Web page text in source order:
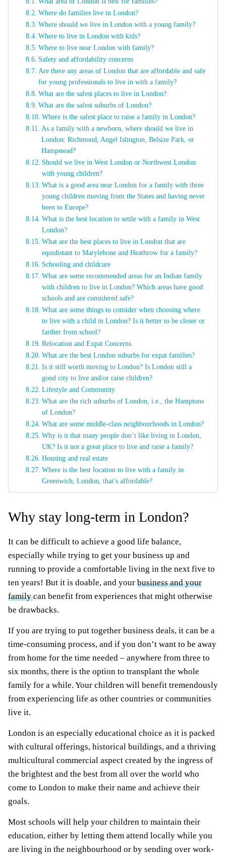
Where do families live in London?
Where should we live in London with a young family?
Where to live in London with kids?
Where to live near London with family?
Safety and affordability concerns
Are there any areas of London that are affordable and safe
for young professionals to live in with a family?
What are the safest places to live in London?
What are the safest suburbs of London?
Where is the safest place to raise a family in London?
As a family with a newborn, where should we live in
London: Richmond, Angel Islington, Belsize Park, or
Hampstead?
Should we live in West London or Northwest London
with young children?
What is a good area near London for a family with three
young children moving from the States and having never
been to Europe?
What is the best location to settle with a family in West
London?
What are the best places to live in London that are
equidistant to Marylebone and Heathrow for a family?
Schooling and childcare
What are some recommended areas for an Indian family
with children to live in London? Which areas have good
schools and are considered safe?
What are some things to consider when choosing where
to live with a child in London? Is it better to be closer or
farther from school?
Relocation and Expat Concerns
What are the best London suburbs for expat families?
Is it still worth moving to London? Is London still a
good city to live and/or raise children?
Lifestyle and Community
What are the rich suburbs of London, i.e., the Hamptons
of London?
What are some middle-class neighbourhoods in London?
Why is it that many people don’t like living in London,
UK? Is it not a great place to live and raise a family?
Housing and real estate
Where is the best location to live with a family in
Greenwich, London, that’s affordable?
Why stay long-term in London?
It can be difficult to achieve a good life balance,
especially while trying to get your business up and
running to provide a comfortable living in the next five to
ten years! But it is doable, and your business and your
familycan benefit from experiences that might otherwise
be drawbacks.
If you are trying to put together business deals, it can be a
time-consuming process, and if you don’t want to be away
from home for the time needed – anywhere from three to
six months, there is the option to transplant the whole
family for a while. Your children will benefit tremendously
from experiencing life as other countries or communities
live it.
London is an especially educational choice as it is packed
with cultural offerings, historical buildings, and a thriving
multicultural commercial aspect created by the ingress of
the brightest and the best from all over the world who
come to London to make their name and achieve their
goals.
Most schools will help your children to maintain their
education, either by letting them attend locally while you
are living in the neighbourhood or by sending over work-